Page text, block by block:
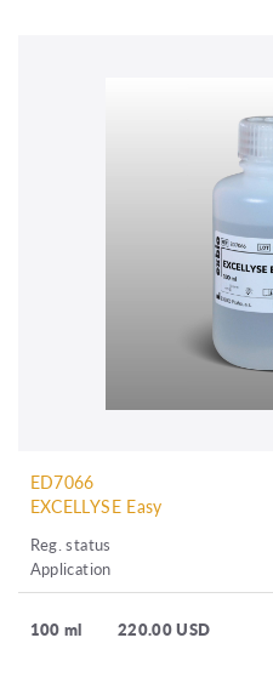
ED7066
EXCELLYSE Easy
Reg. status
Application
100 ml 220.00 USD